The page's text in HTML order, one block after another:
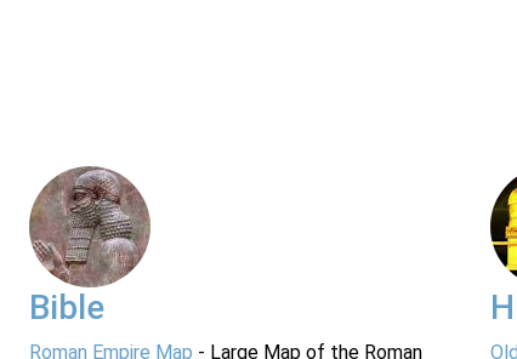
Bible
Roman Empire Map - Large Map of the Roman